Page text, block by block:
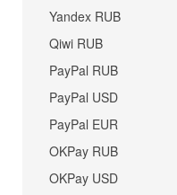
Yandex RUB
Qiwi RUB
PayPal RUB
PayPal USD
PayPal EUR
OKPay RUB
OKPay USD